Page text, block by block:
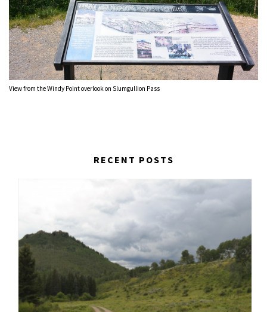
View from the Windy Point overlook on Slumgullion Pass
RECENT POSTS